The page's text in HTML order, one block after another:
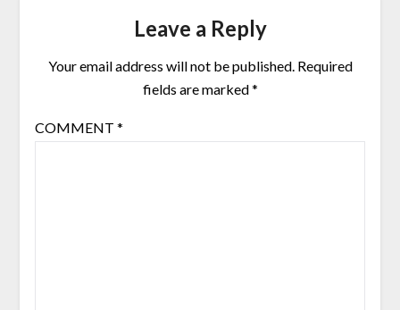
Leave a Reply
Your email address will not be published. Required
fields are marked*
COMMENT *